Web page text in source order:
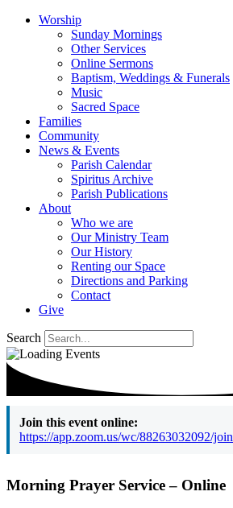
Worship
Sunday Mornings
Other Services
Online Sermons
Baptism, Weddings & Funerals
Music
Sacred Space
Families
Community
News & Events
Parish Calendar
Spiritus Archive
Parish Publications
About
Who we are
Our Ministry Team
Our History
Renting our Space
Directions and Parking
Contact
Give
Search
Join this event online:
https://app.zoom.us/wc/88263032092/join
Morning Prayer Service – Online